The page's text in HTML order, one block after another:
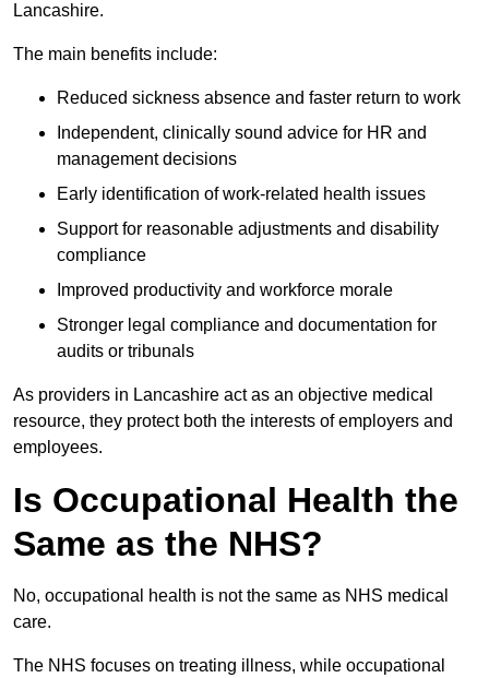
Lancashire.
The main benefits include:
Reduced sickness absence and faster return to work
Independent, clinically sound advice for HR and
management decisions
Early identification of work-related health issues
Support for reasonable adjustments and disability
compliance
Improved productivity and workforce morale
Stronger legal compliance and documentation for
audits or tribunals
As providers in Lancashire act as an objective medical
resource, they protect both the interests of employers and
employees.
Is Occupational Health the
Same as the NHS?
No, occupational health is not the same as NHS medical
care.
The NHS focuses on treating illness, while occupational